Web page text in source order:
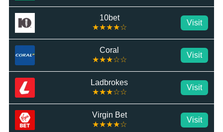
10bet
★★★★☆
Visit
Coral
★★★☆☆
Visit
Ladbrokes
★★★☆☆
Visit
Virgin Bet
★★★★☆
Visit